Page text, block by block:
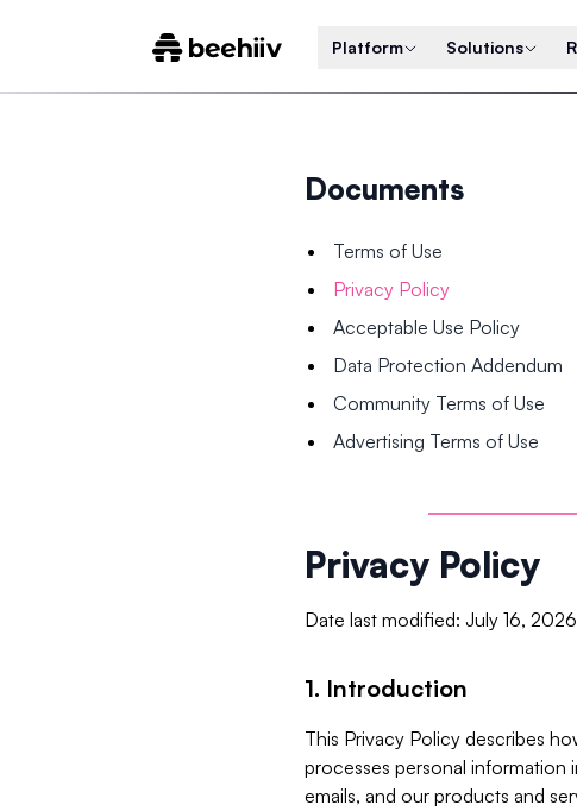
Platform Solutions
Documents
Terms of Use
Privacy Policy
Acceptable Use Policy
Data Protection Addendum
Community Terms of Use
Advertising Terms of Use
Privacy Policy
Date last modified: July 16, 2026
1. Introduction
This Privacy Policy describes
processes personal
emails, and our products and